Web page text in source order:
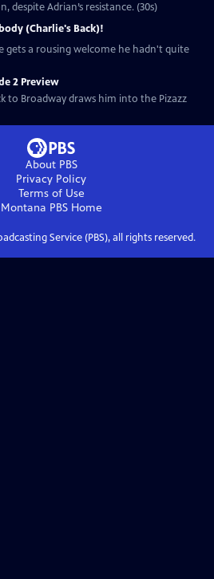
despite Adrian’s resistance. (30s)
(Charlie's Back)!
gets a rousing welcome he hadn't quite
2 Preview
to Broadway draws him into the Pizazz
About PBS
Privacy Policy
Terms of Use
Montana PBSHome
Service (PBS), all rights reserved.